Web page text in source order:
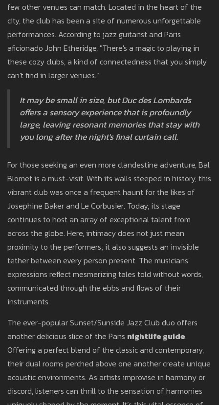
few other venues can match. Located in the heart of the
city, the club has been a site of numerous unforgettable
performances. According to jazz guitarist and Paris
aficionado John Etheridge, "There's a magic to playing in
these cozy clubs, a kind of connectedness that you simply
can't find in larger venues."
It may be small in size, but Duc des Lombards
offers a sensory experience that is profoundly
large, leaving resonant memories that stay with
you long after the night's final curtain call.
For those seeking an even more clandestine adventure, Bal
Blomet is a must-visit. With its walls steeped in history, this
vibrant club was once a frequent haunt for the likes of
Josephine Baker and Le Corbusier. Today, its stage
continues to host an array of exceptional talent from
across the globe. Here, intimacy does not just mean
proximity to the performers; it also suggests an invisible
tether between every person present. The musicians'
expressions reflect mesmerizing tales told without words,
communicated through the ebbs and flows of their
instruments.
The ever-popular Sunset/Sunside Jazz Club duo offers
another delicious slice of the Paris nightlife guide.
Offering a perfect blend of the classic and contemporary,
their dual rooms perched above one another create unique
acoustic environments. As artists improvise in harmony or
discord, listeners can thrill to the sensation of harmonies